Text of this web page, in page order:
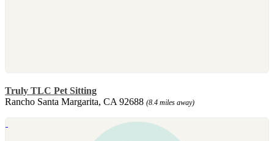
Truly TLC Pet Sitting
Rancho Santa Margarita, CA 92688 (8.4 miles away)